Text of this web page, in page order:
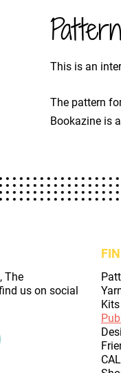
Pattern
This is an
The pattern
Bookazine is
The
us on social
Kits